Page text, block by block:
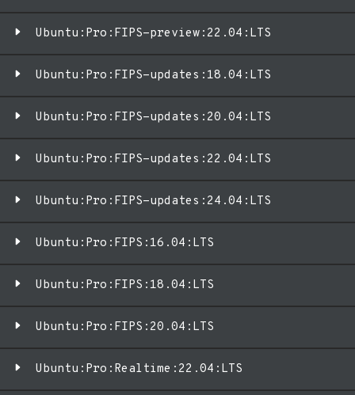
Ubuntu:Pro:FIPS-preview:22.04:LTS
Ubuntu:Pro:FIPS-updates:18.04:LTS
Ubuntu:Pro:FIPS-updates:20.04:LTS
Ubuntu:Pro:FIPS-updates:22.04:LTS
Ubuntu:Pro:FIPS-updates:24.04:LTS
Ubuntu:Pro:FIPS:16.04:LTS
Ubuntu:Pro:FIPS:18.04:LTS
Ubuntu:Pro:FIPS:20.04:LTS
Ubuntu:Pro:Realtime:22.04:LTS